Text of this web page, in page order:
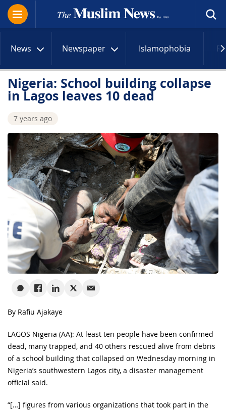
News Newspaper Islamophobia
Nigeria: School building collapse
in Lagos leaves 10 dead
7 years ago
By Rafiu Ajakaye
LAGOS Nigeria (AA): At least ten people have been confirmed
dead, many trapped, and 40 others rescued alive from debris
of a school building that collapsed on Wednesday morning in
Nigeria’s southwestern Lagos city, a disaster management
official said.
“[…] figures from various organizations that took part in the